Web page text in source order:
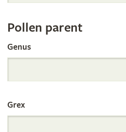
Register
by
Pollen parent
Genus
Grex